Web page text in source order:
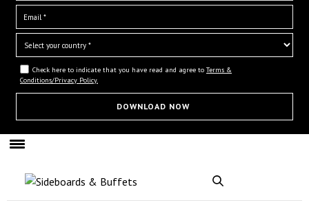
Check here to indicate that you have read and agree to Terms &
Conditions/Privacy Policy.